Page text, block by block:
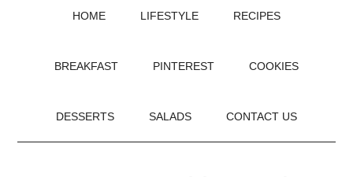
HOME LIFESTYLE RECIPES
BREAKFAST PINTEREST COOKIES
DESSERTS SALADS CONTACT US